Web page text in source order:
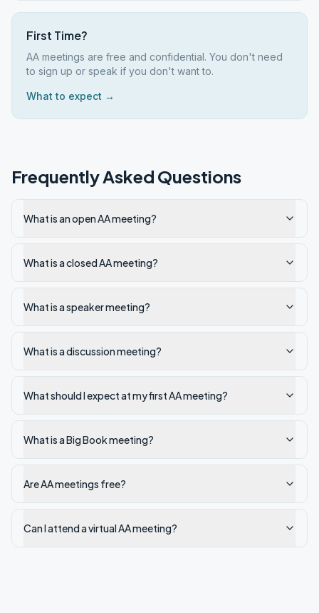
First Time?
AA meetings are free and confidential. You don't need
to sign up or speak if you don't want to.
What to expect →
Frequently Asked Questions
What is an open AA meeting?
What is a closed AA meeting?
What is a speaker meeting?
What is a discussion meeting?
What should I expect at my first AA meeting?
What is a Big Book meeting?
Are AA meetings free?
Can I attend a virtual AA meeting?